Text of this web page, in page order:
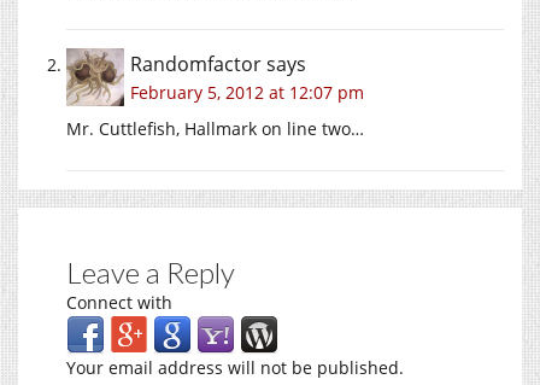
Randomfactorsays
February 5, 2012 at 12:07 pm
Mr. Cuttlefish, Hallmark on line two…
Leave a Reply
Connect with
Your email address will not be published.